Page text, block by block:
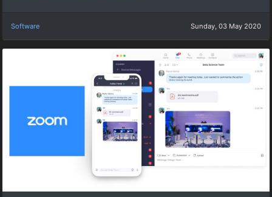
Software Sunday, 03 May 2020